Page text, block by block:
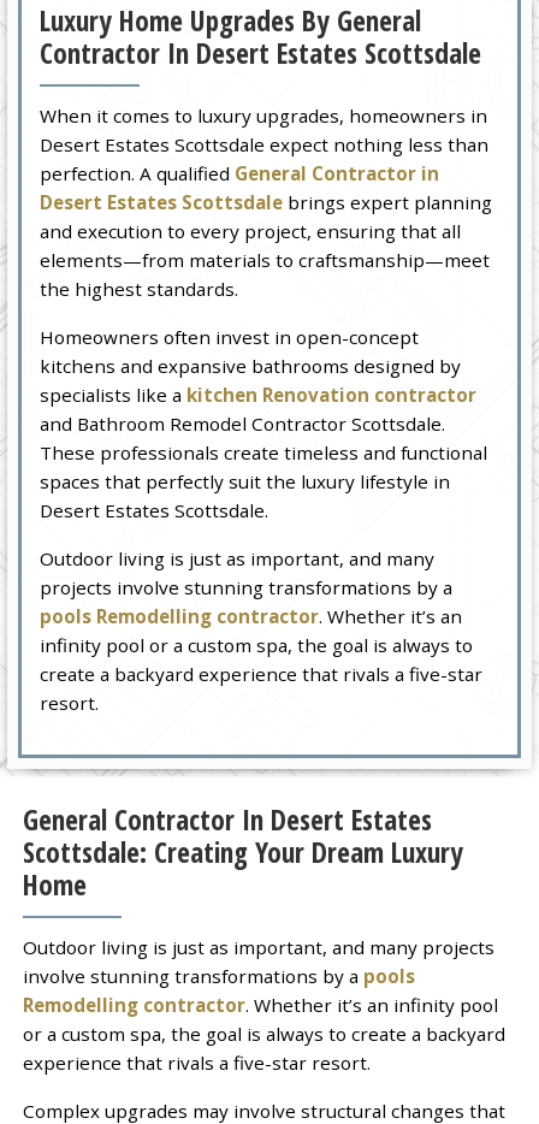
Luxury Home Upgrades By General
Contractor In Desert Estates Scottsdale
When it comes to luxury upgrades, homeowners in
Desert Estates Scottsdale expect nothing less than
perfection. A qualified General Contractor in
Desert Estates Scottsdale brings expert planning
and execution to every project, ensuring that all
elements—from materials to craftsmanship—meet
the highest standards.
Homeowners often invest in open-concept
kitchens and expansive bathrooms designed by
specialists like a kitchen Renovation contractor
and Bathroom Remodel Contractor Scottsdale.
These professionals create timeless and functional
spaces that perfectly suit the luxury lifestyle in
Desert Estates Scottsdale.
Outdoor living is just as important, and many
projects involve stunning transformations by a
pools Remodelling contractor. Whether it’s an
infinity pool or a custom spa, the goal is always to
create a backyard experience that rivals a five-star
resort.
General Contractor In Desert Estates
Scottsdale: Creating Your Dream Luxury
Home
Outdoor living is just as important, and many projects
involve stunning transformations by a pools
Remodelling contractor. Whether it’s an infinity pool
or a custom spa, the goal is always to create a backyard
experience that rivals a five-star resort.
Complex upgrades may involve structural changes that